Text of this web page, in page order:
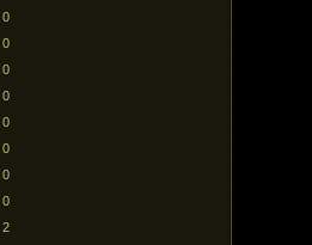
0
0
0
0
0
0
0
0
2